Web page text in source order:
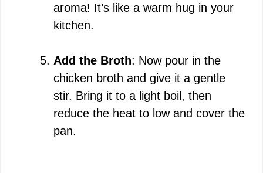
aroma! It’s like a warm hug in your
kitchen.
Add the Broth: Now pour in the
chicken broth and give it a gentle
stir. Bring it to a light boil, then
reduce the heat to low and cover the
pan.